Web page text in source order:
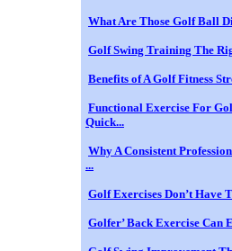
What Are Those Golf Ball
Golf Swing Training The
Benefits of A Golf Fitness
Functional Exercise For
Quick...
Why A Consistent
...
Golf Exercises Don’t Have
Golfer’ Back Exercise Can